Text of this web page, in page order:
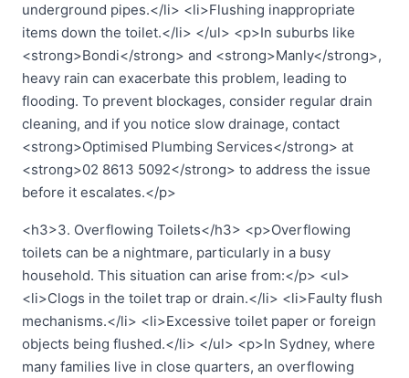
underground pipes.</li> <li>Flushing inappropriate
items down the toilet.</li> </ul> <p>In suburbs like
<strong>Bondi</strong> and <strong>Manly</strong>,
heavy rain can exacerbate this problem, leading to
flooding. To prevent blockages, consider regular drain
cleaning, and if you notice slow drainage, contact
<strong>Optimised Plumbing Services</strong> at
<strong>02 8613 5092</strong> to address the issue
before it escalates.</p>
<h3>3. Overflowing Toilets</h3> <p>Overflowing
toilets can be a nightmare, particularly in a busy
household. This situation can arise from:</p> <ul>
<li>Clogs in the toilet trap or drain.</li> <li>Faulty flush
mechanisms.</li> <li>Excessive toilet paper or foreign
objects being flushed.</li> </ul> <p>In Sydney, where
many families live in close quarters, an overflowing